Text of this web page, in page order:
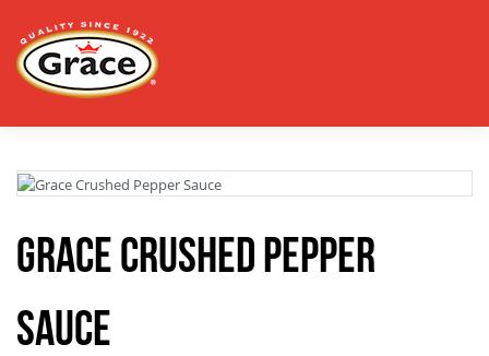
Grace Crushed Pepper
Sauce